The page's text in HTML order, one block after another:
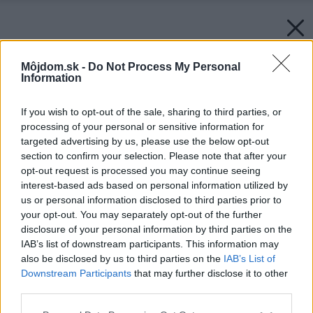
Môjdom.sk - Do Not Process My Personal
Information
If you wish to opt-out of the sale, sharing to third parties, or
processing of your personal or sensitive information for
targeted advertising by us, please use the below opt-out
section to confirm your selection. Please note that after your
opt-out request is processed you may continue seeing
interest-based ads based on personal information utilized by
us or personal information disclosed to third parties prior to
your opt-out. You may separately opt-out of the further
disclosure of your personal information by third parties on the
IAB’s list of downstream participants. This information may
also be disclosed by us to third parties on the IAB’s List of
Downstream Participants that may further disclose it to other